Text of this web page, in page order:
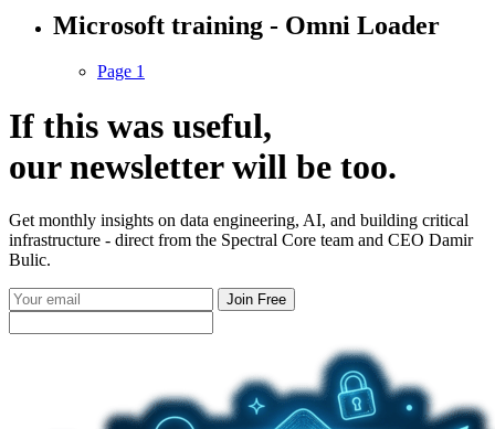
Microsoft training - Omni Loader
Page 1
If this was useful,
ournewsletterwill be too.
Get monthly insights on data engineering, AI, and building critical
infrastructure - direct from the Spectral Core team and CEO Damir
Bulic.
Join Free